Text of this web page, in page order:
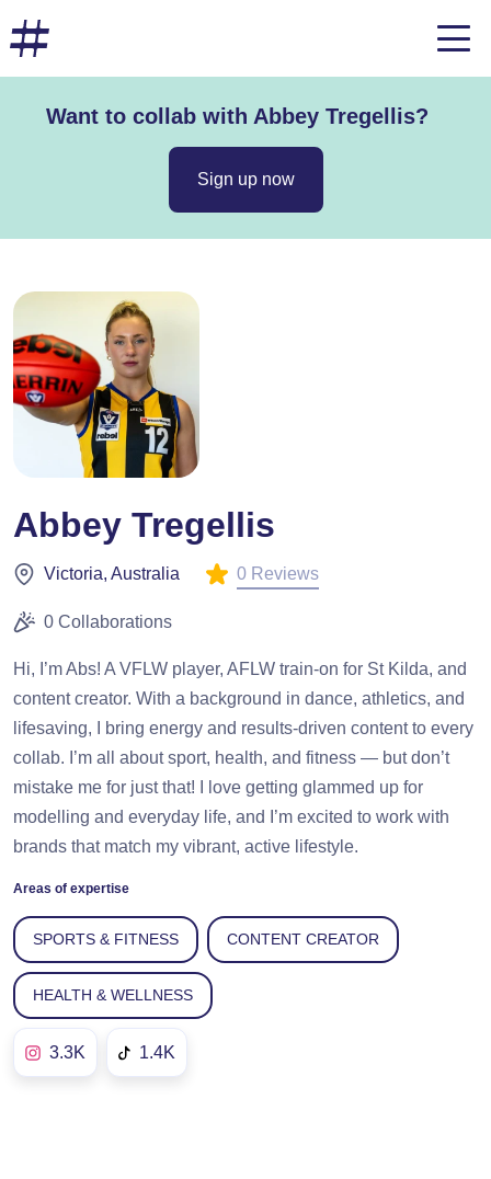
Want to collab with Abbey Tregellis?
Sign up now
Abbey Tregellis
Victoria, Australia 0 Reviews
0 Collaborations
Hi, I’m Abs! A VFLW player, AFLW train-on for St Kilda, and
content creator. With a background in dance, athletics, and
lifesaving, I bring energy and results-driven content to every
collab. I’m all about sport, health, and fitness — but don’t
mistake me for just that! I love getting glammed up for
modelling and everyday life, and I’m excited to work with
brands that match my vibrant, active lifestyle.
Areas of expertise
SPORTS & FITNESS CONTENT CREATOR
HEALTH & WELLNESS
3.3K 1.4K